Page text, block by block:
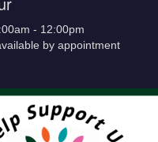
- 12:00pm
by appointment